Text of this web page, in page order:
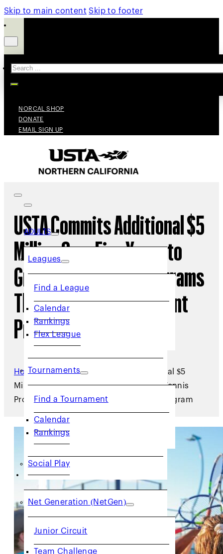
Skip to main content Skip to footer
Search
NORCAL SHOP
DONATE
EMAIL SIGN UP
ADULTS
Leagues
Find a League
Calendar
Rankings
Flex League
Tournaments
Find a Tournament
Calendar
Rankings
Social Play
JUNIORS
Net Generation (NetGen)
Junior Circuit
Team Challenge
USTA Commits Additional $5
Million Over Five Years to
Grow Local Tennis Programs
Through New Micro-Grant
Program
Home/Archive/USTA Commits Additional $5
Million Over Five Years to Grow Local Tennis
Programs Through New Micro-Grant Program